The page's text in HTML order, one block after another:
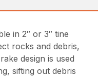
in 2″ or 3″ tine
rocks and debris,
design is used
sifting out debris